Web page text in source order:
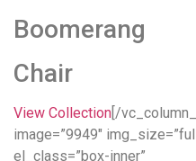
Boomerang
Chair
View Collection [/
image=”9949″
el_class=”box-inner”